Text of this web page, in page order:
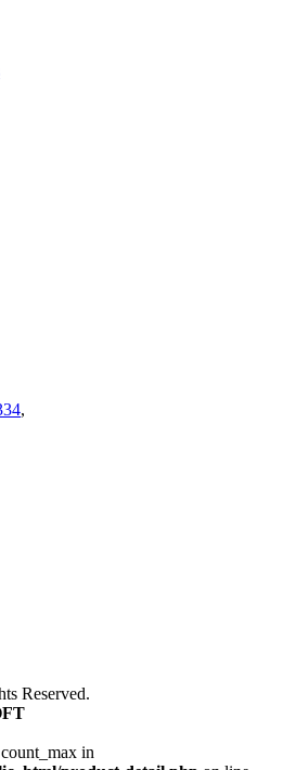
,
Reserved.
in